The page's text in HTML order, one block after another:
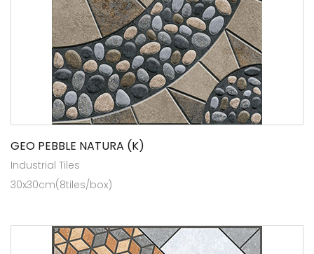
GEO PEBBLE NATURA (K)
Industrial Tiles
30x30cm(8tiles/box)